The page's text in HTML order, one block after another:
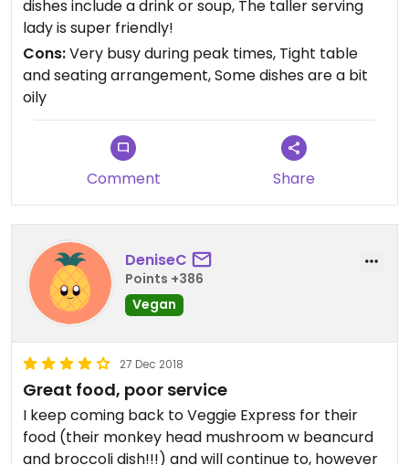
any lion mane or hedgehog mushroom dishes.
Cash only.
dishes include a drink or soup, The taller serving
lady is super friendly!
Cons:Very busy during peak times, Tight table
and seating arrangement, Some dishes are a bit
oily
Comment Share
DeniseC
Points +386
Vegan
27 Dec 2018
Great food, poor service
I keep coming back to Veggie Express for their
food (their monkey head mushroom w beancurd
and broccoli dish!!!) and will continue to, however